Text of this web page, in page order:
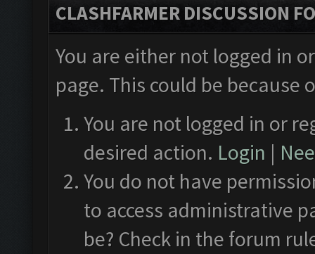
CLASHFARMER DISCUSSION
You are either not logged in
page. This could be
You are not logged in or
desired action. Login |
You do not have
to access administrative
be? Check in the forum